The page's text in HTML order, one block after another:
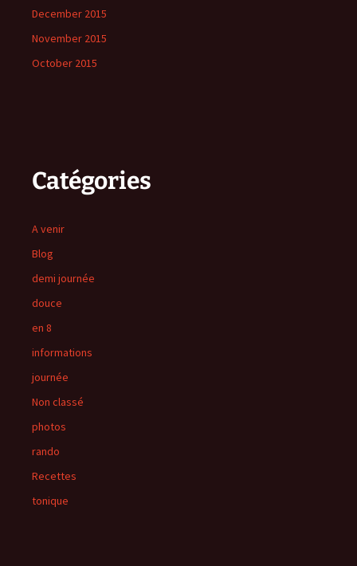
December 2015
November 2015
October 2015
Catégories
A venir
Blog
demi journée
douce
en 8
informations
journée
Non classé
photos
rando
Recettes
tonique